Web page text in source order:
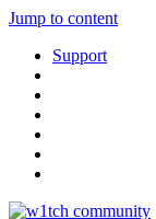
Jump to content
Support